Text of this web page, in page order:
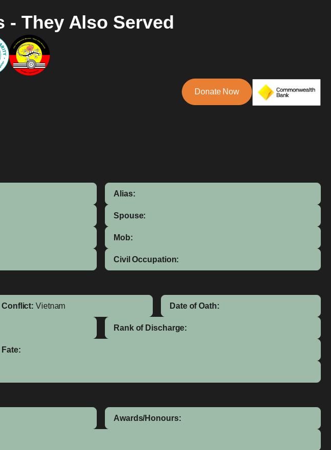
- They Also Served
Donate Now
Alias:
Spouse:
Mob:
Civil Occupation:
Conflict: Vietnam Date of Oath:
Rank of Discharge:
Fate:
Awards/Honours: